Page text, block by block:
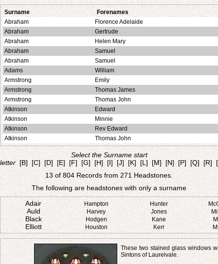
Surname
Forenames
Abraham
Florence Adelaide
Abraham
Gertrude
Abraham
Helen Mary
Abraham
Samuel
Abraham
Samuel
Adams
William
Armstrong
Emily
Armstrong
Thomas James
Armstrong
Thomas John
Atkinson
Edward
Atkinson
Minnie
Atkinson
Rev Edward
Atkinson
Thomas John
Select the Surname start
letter [B] [C] [D] [E] [F] [G] [H] [I] [J] [K] [L] [M] [N] [P] [Q] [R]
13 of 804 Records from 271 Headstones.
The following are headstones with only a surname
Adair
Hampton Hunter
Auld Harvey Jones
Black Hodgen Kane
Elliott Houston Kerr
These two stained glass windows
Sintons of Laurelvale.